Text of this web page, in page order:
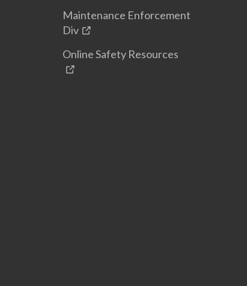
Maintenance Enforcement
Div
Online Safety Resources